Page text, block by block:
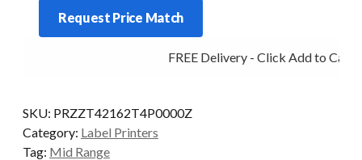
203DPI
quantity
Request Price Match
FREE Delivery - Click Add to Cart
SKU: PRZZT42162T4P0000Z
Category: Label Printers
Tag: Mid Range